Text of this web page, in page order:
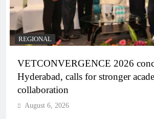
REGIONAL
VETCONVERGENCE 2026
Hyderabad, calls for stronger
collaboration
August 6, 2026